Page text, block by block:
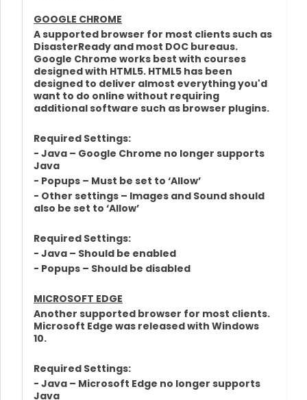
GOOGLE CHROME
A supported browser for most clients such as
DisasterReady and most DOC bureaus.
Google Chrome works best with courses
designed with HTML5. HTML5 has been
designed to deliver almost everything you'd
want to do online without requiring
additional software such as browser plugins.
Required Settings:
- Java – Google Chrome no longer supports
Java
- Popups – Must be set to ‘Allow’
- Other settings – Images and Sound should
also be set to ‘Allow’
Required Settings:
- Java – Should be enabled
- Popups – Should be disabled
MICROSOFT EDGE
Another supported browser for most clients.
Microsoft Edge was released with Windows
10.
Required Settings:
- Java – Microsoft Edge no longer supports
Java